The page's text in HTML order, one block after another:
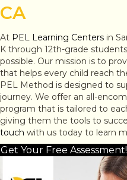
CA
At PEL Learning Centers in
K through 12th-grade
possible. Our mission is to
that helps every child reach
PEL Method is designed to
journey. We offer an all-
program that is tailored to
giving them the tools to
touch with us today to learn
Get Your Free Assessment!